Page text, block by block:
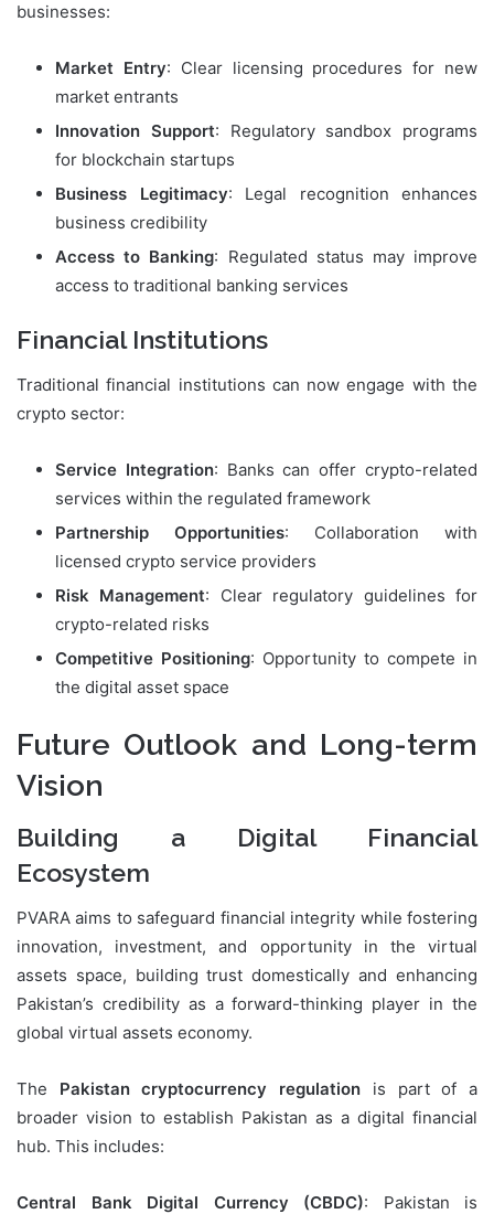
businesses:
Market Entry: Clear licensing procedures for new
market entrants
Innovation Support: Regulatory sandbox programs
for blockchain startups
Business Legitimacy: Legal recognition enhances
business credibility
Access to Banking: Regulated status may improve
access to traditional banking services
Financial Institutions
Traditional financial institutions can now engage with the
crypto sector:
Service Integration: Banks can offer crypto-related
services within the regulated framework
Partnership Opportunities: Collaboration with
licensed crypto service providers
Risk Management: Clear regulatory guidelines for
crypto-related risks
Competitive Positioning: Opportunity to compete in
the digital asset space
Future Outlook and Long-term
Vision
Building a Digital Financial
Ecosystem
PVARA aims to safeguard financial integrity while fostering
innovation, investment, and opportunity in the virtual
assets space, building trust domestically and enhancing
Pakistan’s credibility as a forward-thinking player in the
global virtual assets economy.
The Pakistan cryptocurrency regulation is part of a
broader vision to establish Pakistan as a digital financial
hub. This includes:
Central Bank Digital Currency (CBDC): Pakistan is